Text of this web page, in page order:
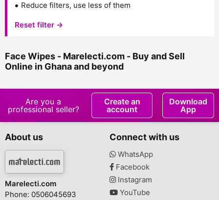
Reduce filters, use less of them
Reset filter →
Face Wipes - Marelecti.com - Buy and Sell
Online in Ghana and beyond
Are you a
professional seller?
Create an
account
Download
App
About us
Marelecti.com
Phone: 0506045693
Connect with us
WhatsApp
Facebook
Instagram
YouTube